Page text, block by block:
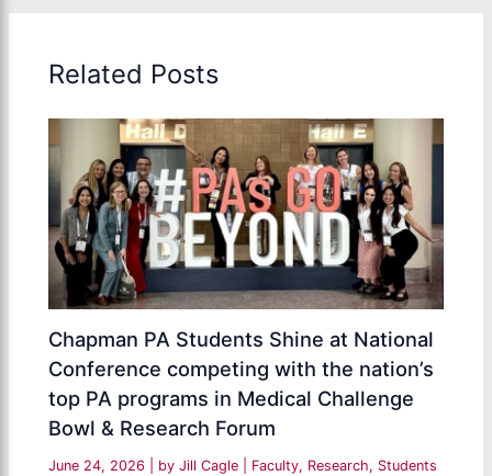
Related Posts
Chapman PA Students Shine at National
Conference competing with the nation’s
top PA programs in Medical Challenge
Bowl & Research Forum
June 24, 2026 | by Jill Cagle Faculty, Research, Students